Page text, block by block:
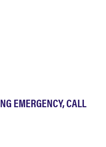
EMERGENCY, CALL